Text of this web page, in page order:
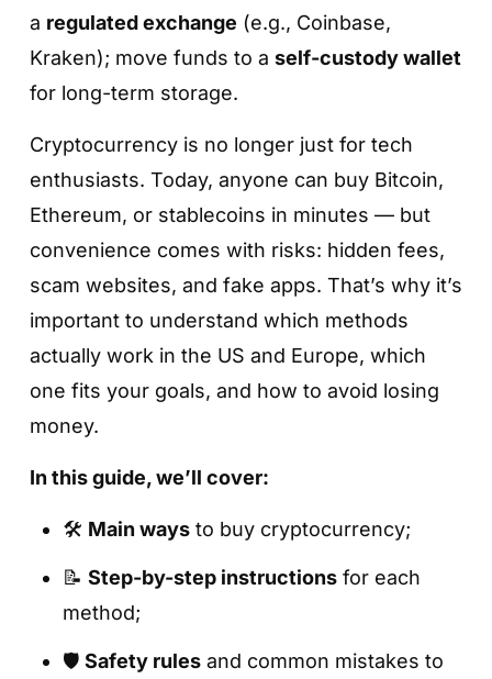
a regulated exchange (e.g., Coinbase,
Kraken); move funds to a self-custody wallet
for long-term storage.
Cryptocurrency is no longer just for tech
enthusiasts. Today, anyone can buy Bitcoin,
Ethereum, or stablecoins in minutes — but
convenience comes with risks: hidden fees,
scam websites, and fake apps. That’s why it’s
important to understand which methods
actually work in the US and Europe, which
one fits your goals, and how to avoid losing
money.
In this guide, we’ll cover:
🛠 Main waysto buy cryptocurrency;
📝 Step-by-step instructionsfor each
method;
🛡 Safety rulesand common mistakes to